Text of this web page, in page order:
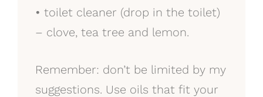
• toilet cleaner (drop in the toilet)
– clove, tea tree and lemon.
Remember: don’t be limited by my
suggestions. Use oils that fit your